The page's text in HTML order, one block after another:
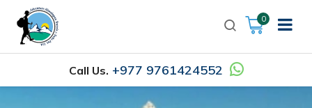
0
Call Us. +977 9761424552